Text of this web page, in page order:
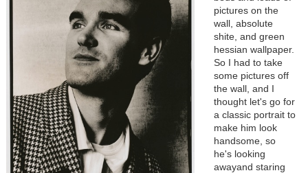
pictures on the
wall, absolute
shite, and green
hessian wallpaper.
So I had to take
some pictures off
the wall, and I
thought let's go for
a classic portrait to
make him look
handsome, so
he's looking
awayand staring